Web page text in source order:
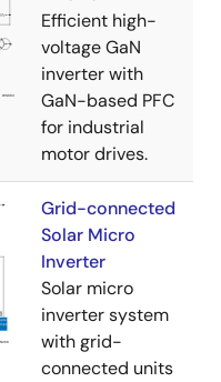
Efficient high-
voltage GaN
inverter with
GaN-based PFC
for industrial
motor drives.
Grid-connected
Solar Micro
Inverter
Solar micro
inverter system
with grid-
connected units